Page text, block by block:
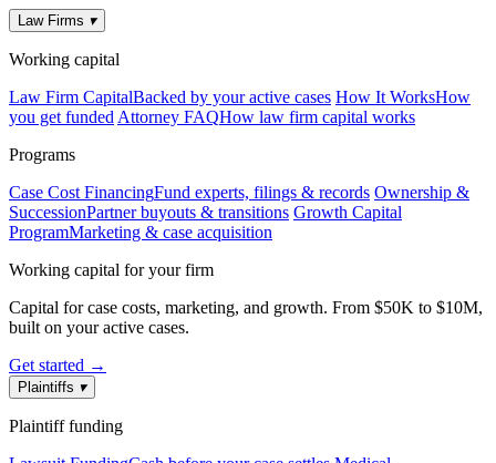
Law Firms ▾
Working capital
Law Firm CapitalBacked by your active cases How It WorksHow
you get funded Attorney FAQHow law firm capital works
Programs
Case Cost FinancingFund experts, filings & records Ownership &
SuccessionPartner buyouts & transitions Growth Capital
ProgramMarketing & case acquisition
Working capital for your firm
Capital for case costs, marketing, and growth. From $50K to $10M,
built on your active cases.
Get started →
Plaintiffs ▾
Plaintiff funding